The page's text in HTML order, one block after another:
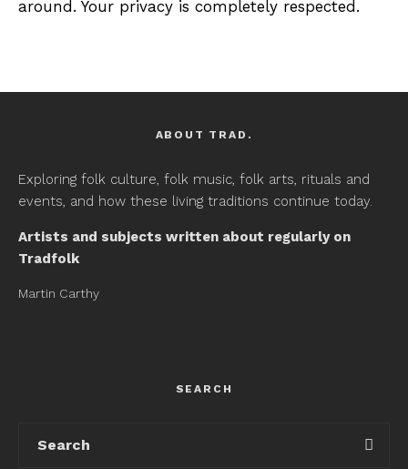
around. Your privacy is completely respected.
ABOUT TRAD.
Exploring folk culture, folk music, folk arts, rituals and
events, and how these living traditions continue today.
Artists and subjects written about regularly on
Tradfolk
Martin Carthy
SEARCH